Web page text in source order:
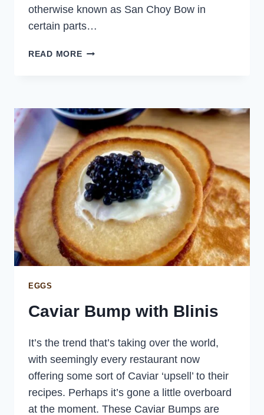
otherwise known as San Choy Bow in
certain parts…
READ MOREASIAN
EGGS
Caviar Bump with Blinis
It’s the trend that’s taking over the world,
with seemingly every restaurant now
offering some sort of Caviar ‘upsell’ to their
recipes. Perhaps it’s gone a little overboard
at the moment. These Caviar Bumps are